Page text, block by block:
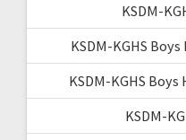
KSDM-
KSDM-KGHS
KSDM-KGHS
KSDM-